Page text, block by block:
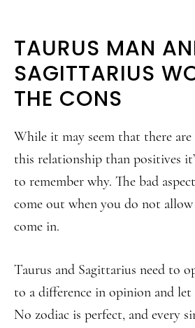
TAURUS MAN
SAGITTARIUS
THE CONS
While it may seem that there
this relationship than positives
to remember why. The bad
come out when you do not
come in.
Taurus and Sagittarius need to
to a difference in opinion and let
No zodiac is perfect, and every